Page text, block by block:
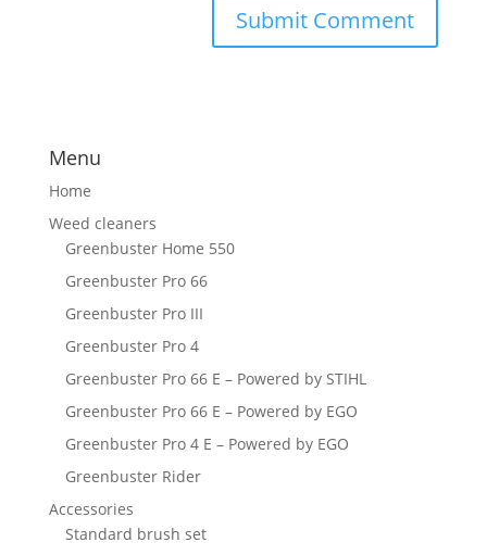
Menu
Home
Weed cleaners
Greenbuster Home 550
Greenbuster Pro 66
Greenbuster Pro III
Greenbuster Pro 4
Greenbuster Pro 66 E – Powered by STIHL
Greenbuster Pro 66 E – Powered by EGO
Greenbuster Pro 4 E – Powered by EGO
Greenbuster Rider
Accessories
Standard brush set